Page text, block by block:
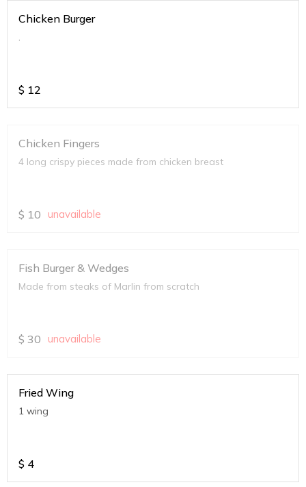
Chicken Burger
.
$ 12
Chicken Fingers
4 long crispy pieces made from chicken breast
$ 10 unavailable
Fish Burger & Wedges
Made from steaks of Marlin from scratch
$ 30 unavailable
Fried Wing
1 wing
$ 4